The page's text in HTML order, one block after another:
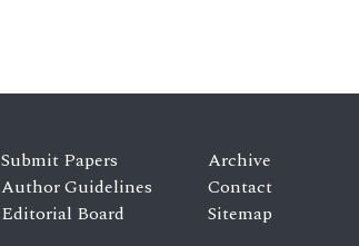
Submit Papers
Author Guidelines
Editorial Board
Archive
Contact
Sitemap